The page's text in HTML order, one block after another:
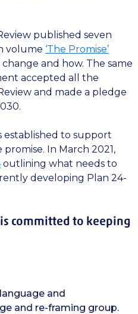
published seven
volume ‘The Promise’
and how. The same
accepted all the
and made a pledge
established to support
In March 2021,
outlining what needs to
developing Plan 24-
committed to keeping
and
and re-framing group.